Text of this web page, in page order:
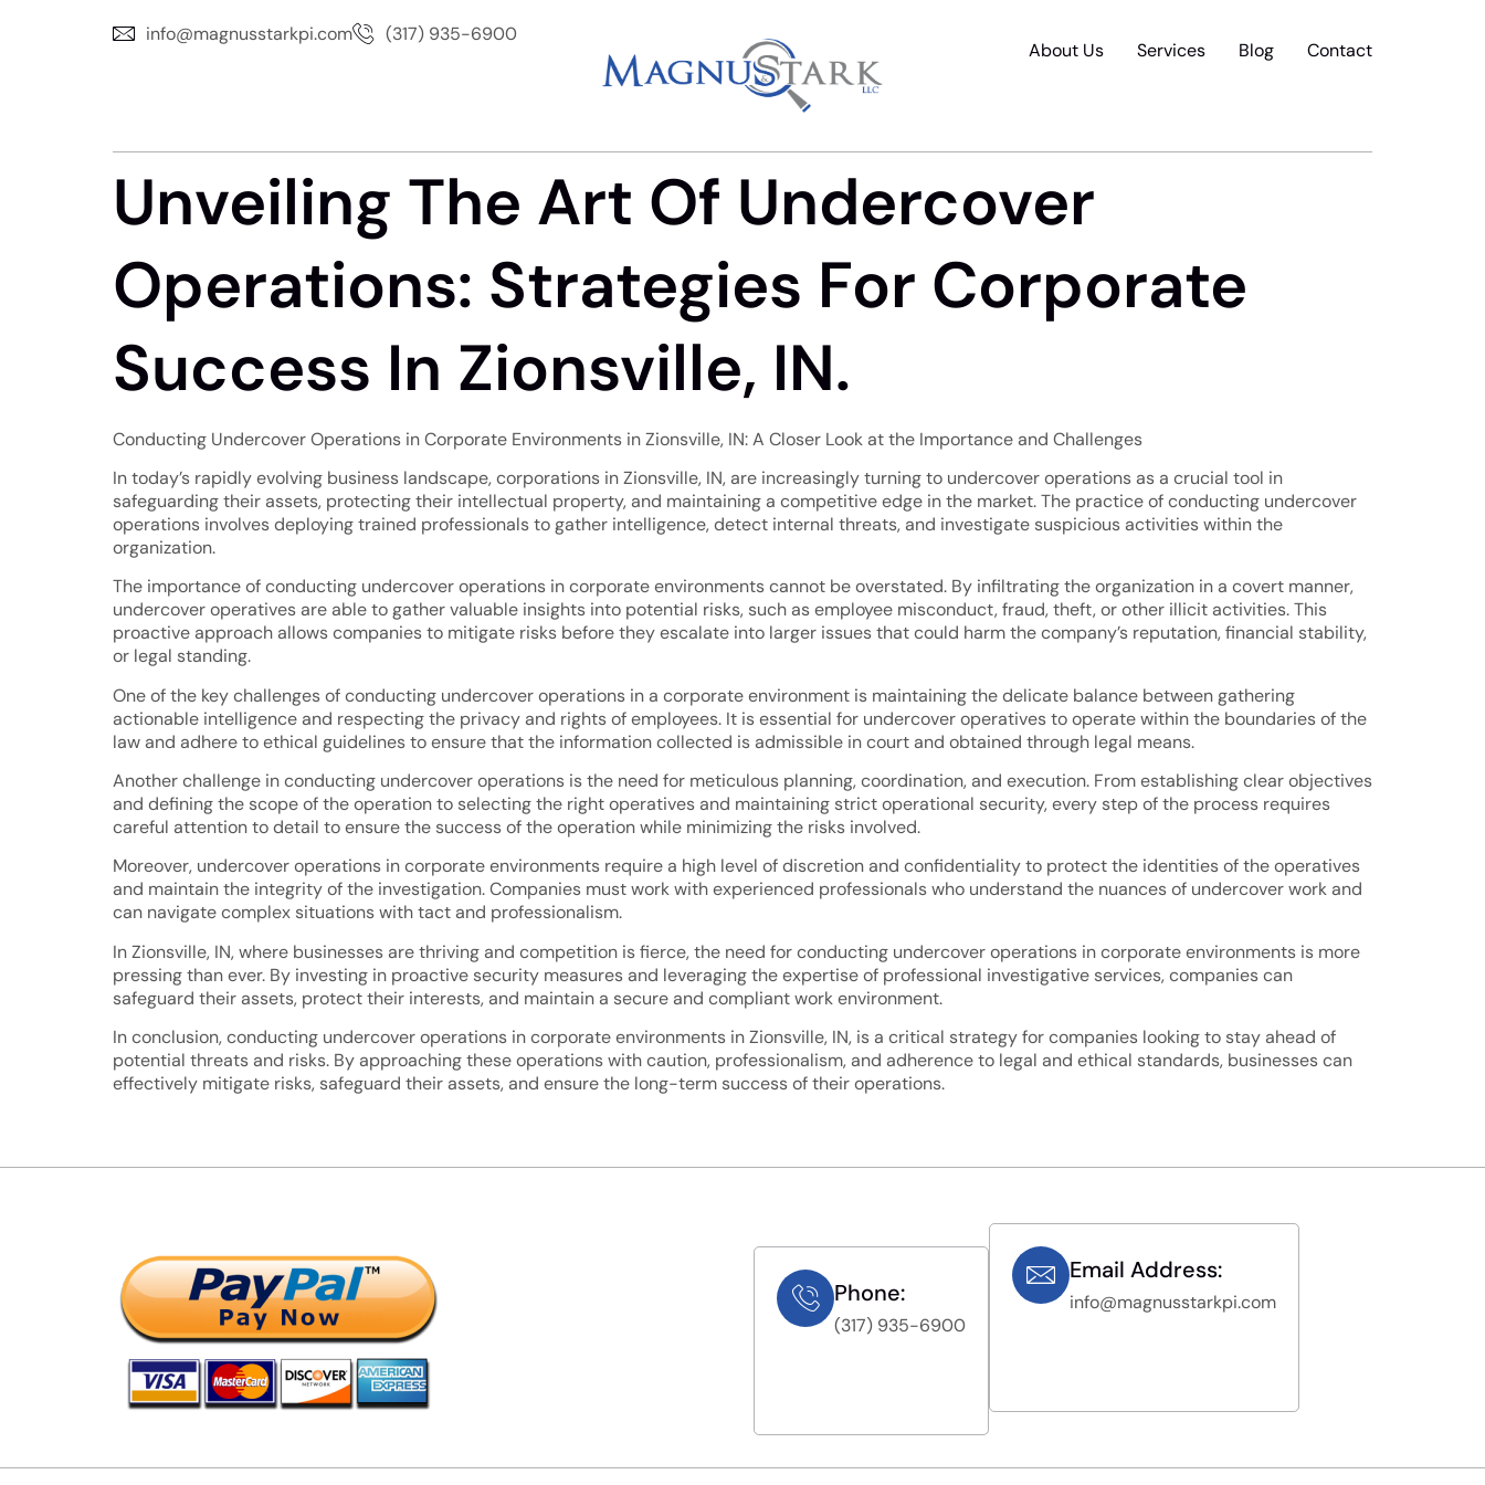
info@magnusstarkpi.com (317) 935-6900
About Us Services Blog Contact
Unveiling The Art Of Undercover
Operations: Strategies For Corporate
Success In Zionsville, IN.
Conducting Undercover Operations in Corporate Environments in Zionsville, IN: A Closer Look at the Importance and Challenges
In today’s rapidly evolving business landscape, corporations in Zionsville, IN, are increasingly turning to undercover operations as a crucial tool in
safeguarding their assets, protecting their intellectual property, and maintaining a competitive edge in the market. The practice of conducting undercover
operations involves deploying trained professionals to gather intelligence, detect internal threats, and investigate suspicious activities within the
organization.
The importance of conducting undercover operations in corporate environments cannot be overstated. By infiltrating the organization in a covert manner,
undercover operatives are able to gather valuable insights into potential risks, such as employee misconduct, fraud, theft, or other illicit activities. This
proactive approach allows companies to mitigate risks before they escalate into larger issues that could harm the company’s reputation, financial stability,
or legal standing.
One of the key challenges of conducting undercover operations in a corporate environment is maintaining the delicate balance between gathering
actionable intelligence and respecting the privacy and rights of employees. It is essential for undercover operatives to operate within the boundaries of the
law and adhere to ethical guidelines to ensure that the information collected is admissible in court and obtained through legal means.
Another challenge in conducting undercover operations is the need for meticulous planning, coordination, and execution. From establishing clear objectives
and defining the scope of the operation to selecting the right operatives and maintaining strict operational security, every step of the process requires
careful attention to detail to ensure the success of the operation while minimizing the risks involved.
Moreover, undercover operations in corporate environments require a high level of discretion and confidentiality to protect the identities of the operatives
and maintain the integrity of the investigation. Companies must work with experienced professionals who understand the nuances of undercover work and
can navigate complex situations with tact and professionalism.
In Zionsville, IN, where businesses are thriving and competition is fierce, the need for conducting undercover operations in corporate environments is more
pressing than ever. By investing in proactive security measures and leveraging the expertise of professional investigative services, companies can
safeguard their assets, protect their interests, and maintain a secure and compliant work environment.
In conclusion, conducting undercover operations in corporate environments in Zionsville, IN, is a critical strategy for companies looking to stay ahead of
potential threats and risks. By approaching these operations with caution, professionalism, and adherence to legal and ethical standards, businesses can
effectively mitigate risks, safeguard their assets, and ensure the long-term success of their operations.
Phone:
(317) 935-6900
Email Address:
info@magnusstarkpi.com